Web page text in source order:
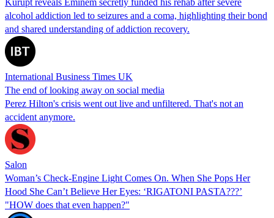
alcohol addiction led to seizures and a coma, highlighting their bond
and shared understanding of addiction recovery.
International Business Times UK
The end of looking away on social media
Perez Hilton's crisis went out live and unfiltered. That's not an
accident anymore.
Salon
Woman’s Check-Engine Light Comes On. When She Pops Her
Hood She Can’t Believe Her Eyes: ‘RIGATONI PASTA???’
"HOW does that even happen?"